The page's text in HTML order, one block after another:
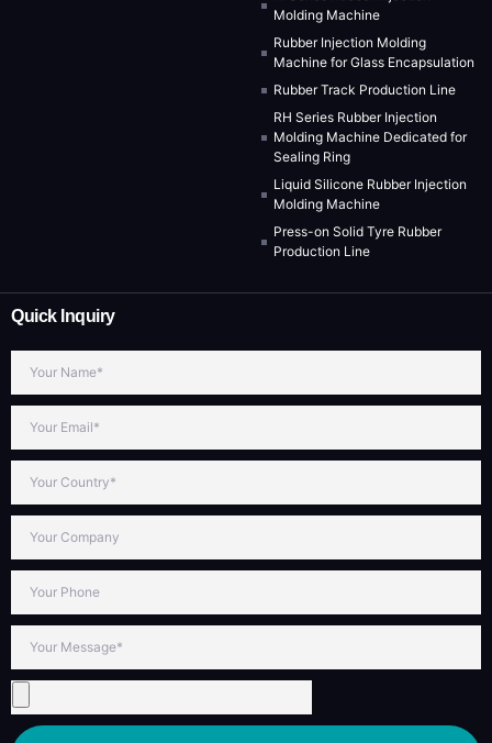
Molding Machine
Rubber Injection Molding
Machine for Glass Encapsulation
Rubber Track Production Line
RH Series Rubber Injection
Molding Machine Dedicated for
Sealing Ring
Liquid Silicone Rubber Injection
Molding Machine
Press-on Solid Tyre Rubber
Production Line
Quick Inquiry